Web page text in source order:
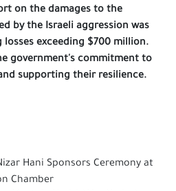
on the damages to the
by the Israeli aggression was
losses exceeding $700 million.
government's commitment to
supporting their resilience.
Hani Sponsors Ceremony at
Chamber